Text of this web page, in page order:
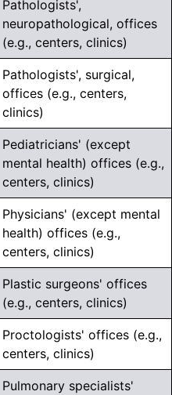
Pathologists',
neuropathological, offices
(e.g., centers, clinics)
Pathologists', surgical,
offices (e.g., centers,
clinics)
Pediatricians' (except
mental health) offices (e.g.,
centers, clinics)
Physicians' (except mental
health) offices (e.g.,
centers, clinics)
Plastic surgeons' offices
(e.g., centers, clinics)
Proctologists' offices (e.g.,
centers, clinics)
Pulmonary specialists'